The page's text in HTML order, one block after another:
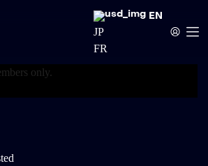
EN
JP
FR
only.